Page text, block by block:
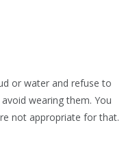
or water and refuse to
wearing them. You
not appropriate for that.